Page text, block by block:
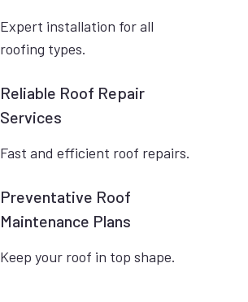
Expert installation for all
roofing types.
Reliable Roof Repair
Services
Fast and efficient roof repairs.
Preventative Roof
Maintenance Plans
Keep your roof in top shape.